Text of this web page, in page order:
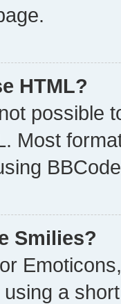
HTML?
possible
Most
Smilies?
using a